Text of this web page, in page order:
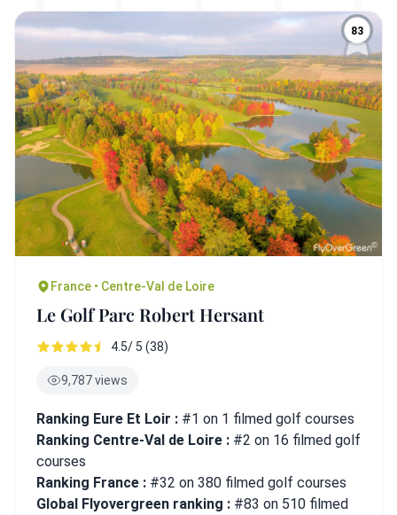
83
France • Centre-Val de Loire
Le Golf Parc Robert Hersant
4.5/ 5 (38)
9,787 views
Ranking Eure Et Loir : #1 on 1 filmed golf courses
Ranking Centre-Val de Loire : #2 on 16 filmed golf
courses
Ranking France : #32 on 380 filmed golf courses
Global Flyovergreen ranking : #83 on 510 filmed